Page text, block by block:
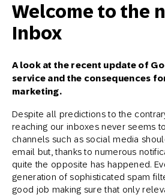
Welcome to the
Inbox
A look at the recent update of
service and the consequences
marketing.
Despite all predictions to the
reaching our inboxes never seems
channels such as social media
email but, thanks to numerous
quite the opposite has happened.
generation of sophisticated spam
good job making sure that only